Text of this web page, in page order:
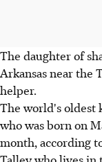
The daughter of
Arkansas near the
helper.
The world's oldest
who was born on
month, according